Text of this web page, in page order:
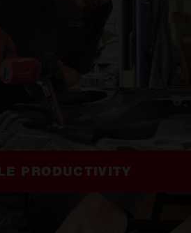
PRODUCTIVITY